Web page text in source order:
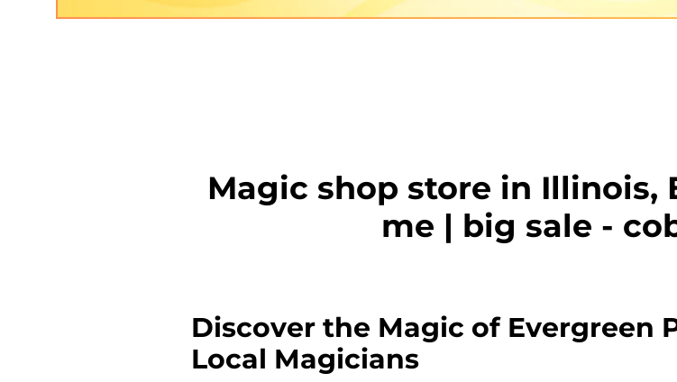
Magic shop store in Illinois,
me | big sale -
Discover the Magic of Evergreen
Local Magicians